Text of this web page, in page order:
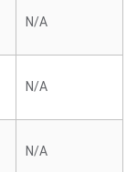
N/A
N/A
N/A